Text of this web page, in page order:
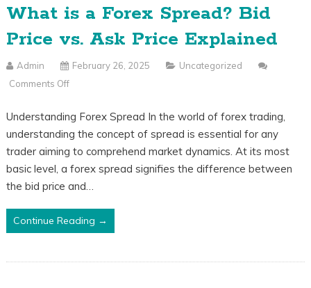
content
What is a Forex Spread? Bid
Price vs. Ask Price Explained
Admin February 26, 2025
Uncategorized
Comments Off
Is
A
Forex
Spread?
Bid
Price
Price
Understanding Forex Spread In the world of forex trading,
understanding the concept of spread is essential for any
trader aiming to comprehend market dynamics. At its most
basic level, a forex spread signifies the difference between
the bid price and…
Continue Reading →